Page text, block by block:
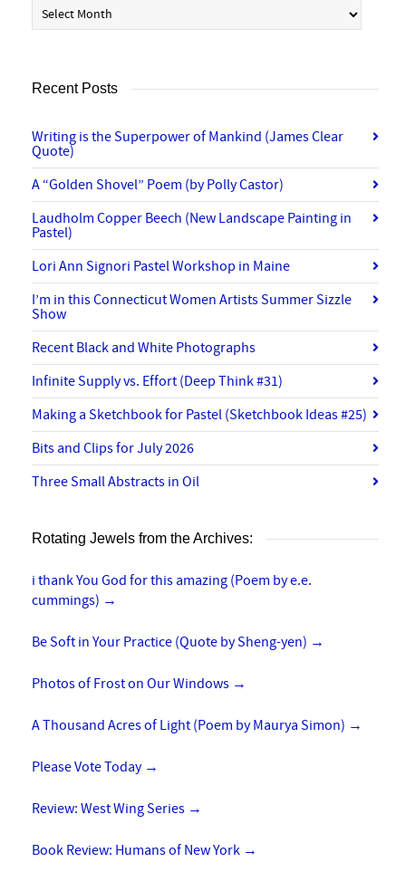
Recent Posts
Writing is the Superpower of Mankind (James Clear
Quote)
A “Golden Shovel” Poem (by Polly Castor)
Laudholm Copper Beech (New Landscape Painting in
Pastel)
Lori Ann Signori Pastel Workshop in Maine
I’m in this Connecticut Women Artists Summer Sizzle
Show
Recent Black and White Photographs
Infinite Supply vs. Effort (Deep Think #31)
Making a Sketchbook for Pastel (Sketchbook Ideas #25)
Bits and Clips for July 2026
Three Small Abstracts in Oil
Rotating Jewels from the Archives:
i thank You God for this amazing (Poem by e.e.
cummings) →
Be Soft in Your Practice (Quote by Sheng-yen) →
Photos of Frost on Our Windows →
A Thousand Acres of Light (Poem by Maurya Simon) →
Please Vote Today →
Review: West Wing Series →
Book Review: Humans of New York →